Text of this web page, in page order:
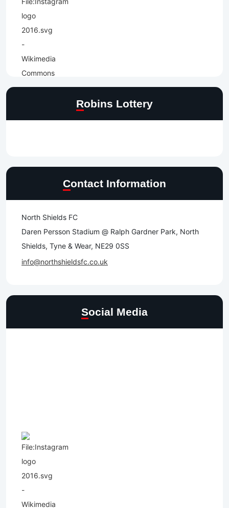
Robins Lottery
Contact Information
North Shields FC
Daren Persson Stadium @ Ralph Gardner Park, North
Shields, Tyne & Wear, NE29 0SS
info@northshieldsfc.co.uk
Social Media